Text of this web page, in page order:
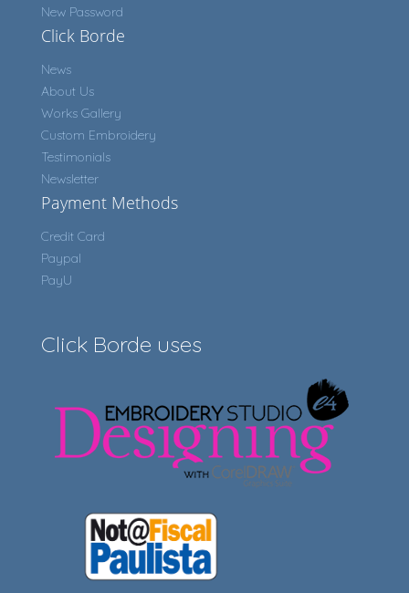
New Password
Click Borde
News
About Us
Works Gallery
Custom Embroidery
Testimonials
Newsletter
Payment Methods
Credit Card
Paypal
PayU
Click Borde uses